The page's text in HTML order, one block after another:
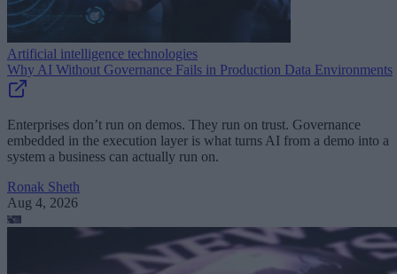
Artificial intelligence technologies
Why AI Without Governance Fails in Production Data Environments
Enterprises don’t run on demos. They run on trust. Governance
embedded in the execution layer is what turns AI from a demo into a
system a business can actually run on.
Ronak Sheth
Aug 4, 2026